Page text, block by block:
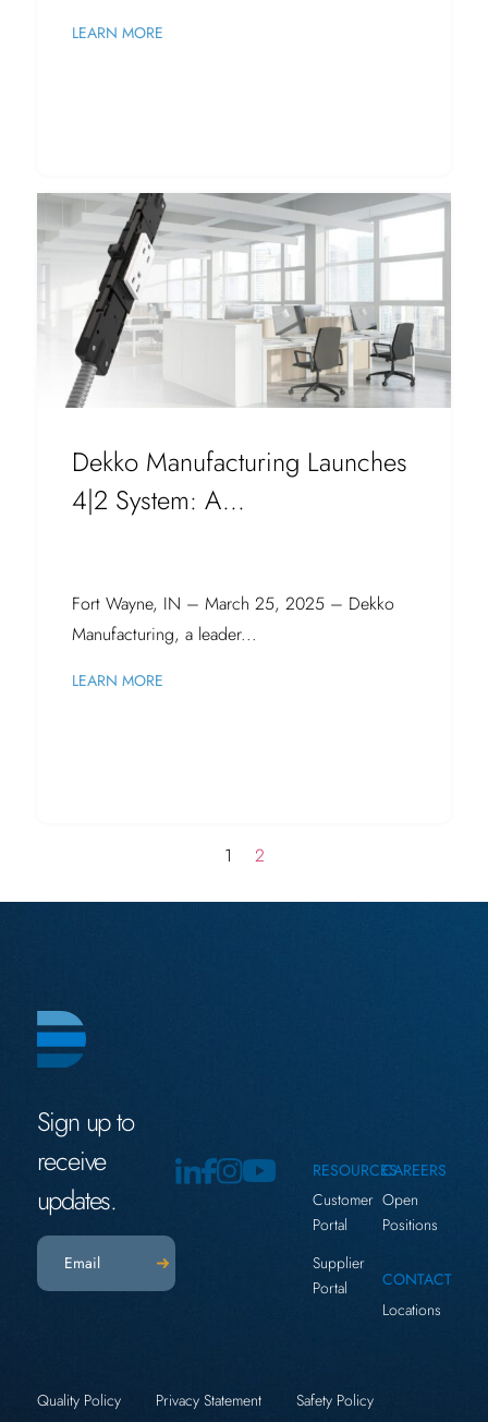
LEARN MORE
Dekko Manufacturing Launches
4|2 System: A...
Fort Wayne, IN – March 25, 2025 – Dekko
Manufacturing, a leader...
LEARN MORE
1 2
Sign up to
receive
updates.
Email(Required)
RESOURCES
Customer
Portal
Supplier
Portal
CAREERS
Open
Positions
CONTACT
Locations
Quality Policy Privacy Statement
Safety Policy